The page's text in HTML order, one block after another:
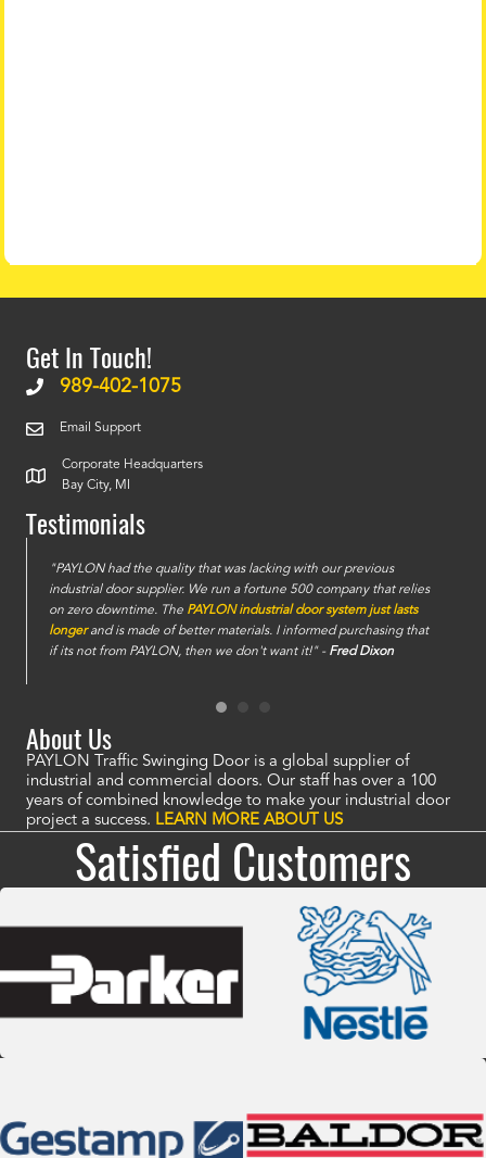
Get In Touch!
989-402-1075
Email Support
Corporate Headquarters
Bay City, MI
Testimonials
"PAYLON had the quality that was lacking with our previous
industrial door supplier. We run a fortune 500 company that relies
on zero downtime. The PAYLON industrial door system just lasts
longerand is made of better materials. I informed purchasing that
if its not from PAYLON, then we don't want it!" - Fred Dixon
About Us
PAYLON Traffic Swinging Door is a global supplier of
industrial and commercial doors. Our staff has over a 100
years of combined knowledge to make your industrial door
project a success. LEARN MORE ABOUT US
Satisfied Customers